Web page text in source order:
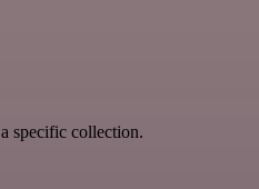
specific collection.